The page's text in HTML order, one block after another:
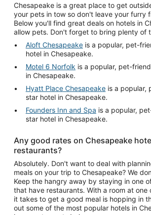
Chesapeake is a great place to get
your pets in tow so don't leave your furry
Below you'll find great deals on hotels in
allow pets. Don't forget to bring plenty of
Aloft Chesapeake is a popular, pet-
hotel in Chesapeake.
Motel 6 Norfolk is a popular, pet-
in Chesapeake.
Hyatt Place Chesapeake is a popular,
star hotel in Chesapeake.
Founders Inn and Spa is a popular,
star hotel in Chesapeake.
Any good rates on Chesapeake
restaurants?
Absolutely. Don't want to deal with
meals on your trip to Chesapeake? We
Keep the hangry away by staying in one
that have restaurants. With a room at one
it takes to get a good meal is hopping in
out some of the most popular hotels in